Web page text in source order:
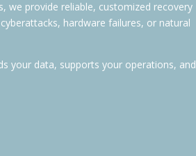
we provide reliable, customized recovery
hardware failures, or natural
your data, supports your operations, and